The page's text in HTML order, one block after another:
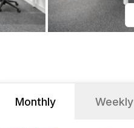
Learn more
Monthly Weekly